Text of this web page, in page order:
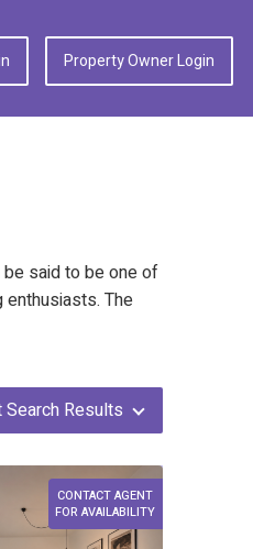
Property Owner Login
said to be one of
enthusiasts. The
Search Results
CONTACT AGENT
FOR AVAILABILITY